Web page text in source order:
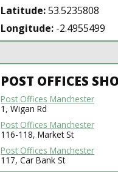
Latitude:53.5235808
Longitude: -2.4955499
POST OFFICES
Post Offices Manchester
1, Wigan Rd
Post Offices Manchester
116-118, Market St
Post Offices Manchester
117, Car Bank St